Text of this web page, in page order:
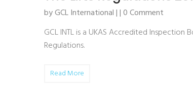
by GCL International | | 0 Comment
GCL INTL is a UKAS Accredited Inspection
Regulations.
Read More